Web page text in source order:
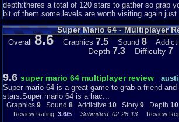
depth:theres a total of 120 stars to gather so grab
bit of them some levels are worth visiting again just
difficulty:you and your friend have to share one
that sometimes has a bad angle which makes this
playing the game gets harder as you progress as
Now here are the scores.
graphics:9
sound:8
Super Mario 64 - Multiplayer
Overall 8.6 Graphics 7.5 Sound 8
Depth 7.3 Difficulty 7
9.6 super mario 64 multiplayer review
Super mario 64 is a great game to grab a friend
stars.Super mario 64 is a hac...
Graphics 9 Sound 8 Addictive 10 Story 9 Depth 10
Review Rating: 3.6/5 Submitted: 02-28-13 Review